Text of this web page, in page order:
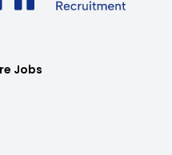
Jobs